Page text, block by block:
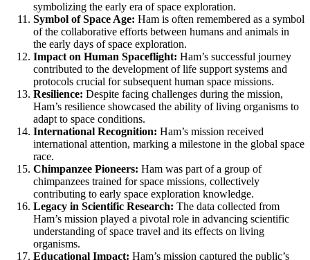
symbolizing the early era of space exploration.
Symbol of Space Age: Ham is often remembered as a symbol
of the collaborative efforts between humans and animals in
the early days of space exploration.
Impact on Human Spaceflight: Ham’s successful journey
contributed to the development of life support systems and
protocols crucial for subsequent human space missions.
Resilience: Despite facing challenges during the mission,
Ham’s resilience showcased the ability of living organisms to
adapt to space conditions.
International Recognition: Ham’s mission received
international attention, marking a milestone in the global space
race.
Chimpanzee Pioneers: Ham was part of a group of
chimpanzees trained for space missions, collectively
contributing to early space exploration knowledge.
Legacy in Scientific Research: The data collected from
Ham’s mission played a pivotal role in advancing scientific
understanding of space travel and its effects on living
organisms.
Educational Impact: Ham’s mission captured the public’s